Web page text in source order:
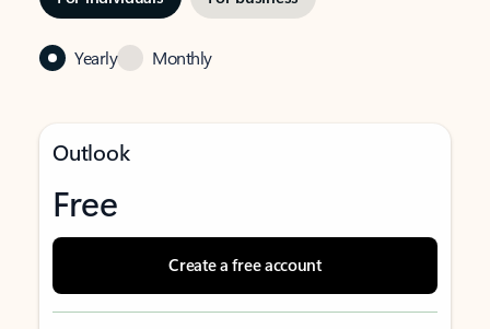
Yearly Monthly
Outlook
Free
Create a free account